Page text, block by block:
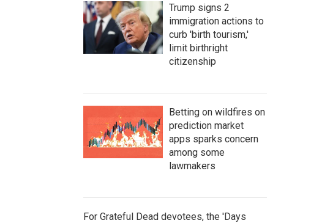
Trump signs 2
immigration actions to
curb 'birth tourism,'
limit birthright
citizenship
Betting on wildfires on
prediction market
apps sparks concern
among some
lawmakers
For Grateful Dead devotees, the 'Days